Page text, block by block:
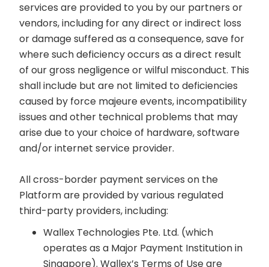
services are provided to you by our partners or
vendors, including for any direct or indirect loss
or damage suffered as a consequence, save for
where such deficiency occurs as a direct result
of our gross negligence or wilful misconduct. This
shall include but are not limited to deficiencies
caused by force majeure events, incompatibility
issues and other technical problems that may
arise due to your choice of hardware, software
and/or internet service provider.
All cross-border payment services on the
Platform are provided by various regulated
third-party providers, including:
Wallex Technologies Pte. Ltd. (which
operates as a Major Payment Institution in
Singapore). Wallex’s Terms of Use are